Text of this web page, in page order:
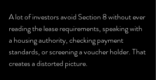
A lot of investors avoid Section 8 without ever
reading the lease requirements, speaking with
a housing authority, checking payment
standards, or screening a voucher holder. That
creates a distorted picture.